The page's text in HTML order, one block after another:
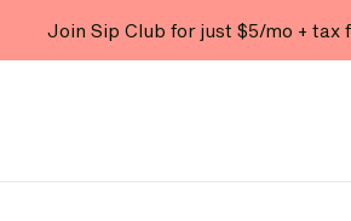
Join Sip Club for just $5/mo +